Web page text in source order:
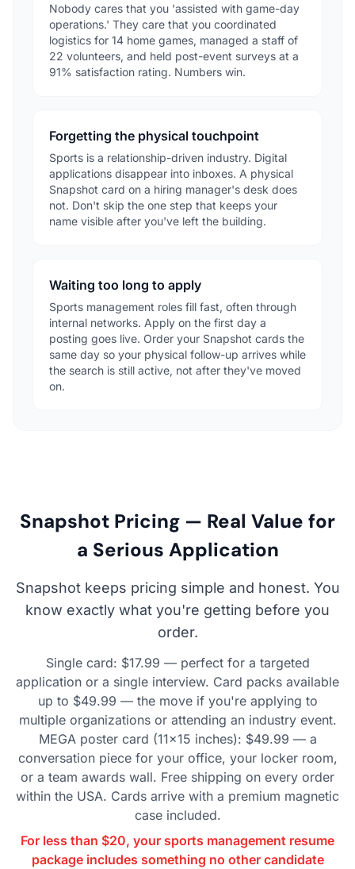
Nobody cares that you 'assisted with game-day
operations.' They care that you coordinated
logistics for 14 home games, managed a staff of
22 volunteers, and held post-event surveys at a
91% satisfaction rating. Numbers win.
Forgetting the physical touchpoint
Sports is a relationship-driven industry. Digital
applications disappear into inboxes. A physical
Snapshot card on a hiring manager's desk does
not. Don't skip the one step that keeps your
name visible after you've left the building.
Waiting too long to apply
Sports management roles fill fast, often through
internal networks. Apply on the first day a
posting goes live. Order your Snapshot cards the
same day so your physical follow-up arrives while
the search is still active, not after they've moved
on.
Snapshot Pricing — Real Value for
a Serious Application
Snapshot keeps pricing simple and honest. You
know exactly what you're getting before you
order.
Single card: $17.99 — perfect for a targeted
application or a single interview. Card packs available
up to $49.99 — the move if you're applying to
multiple organizations or attending an industry event.
MEGA poster card (11×15 inches): $49.99 — a
conversation piece for your office, your locker room,
or a team awards wall. Free shipping on every order
within the USA. Cards arrive with a premium magnetic
case included.
For less than $20, your sports management resume
package includes something no other candidate